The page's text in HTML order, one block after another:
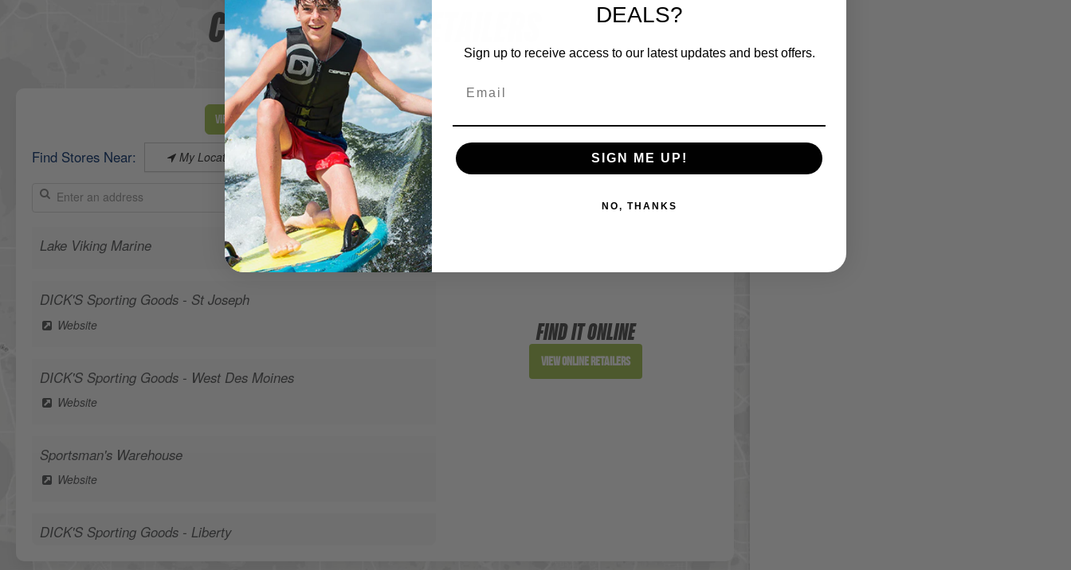
CHECK OUT OUR RETAILERS
View Map
Find Stores Near: My Location
Lake Viking Marine
DICK'S Sporting Goods - St Joseph
Website
DICK'S Sporting Goods - West Des Moines
Website
Sportsman's Warehouse
Website
DICK'S Sporting Goods - Liberty
FIND IT ONLINE
View Online Retailers
DEALS?
Sign up to receive access to our latest updates and best offers.
SIGN ME UP!
NO, THANKS